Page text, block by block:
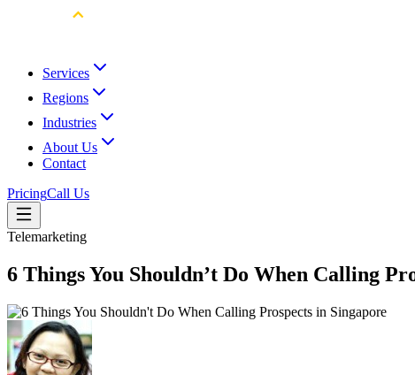
Services
Regions
Industries
About Us
Contact
PricingCall Us
Telemarketing
6 Things You Shouldn’t Do When Calling